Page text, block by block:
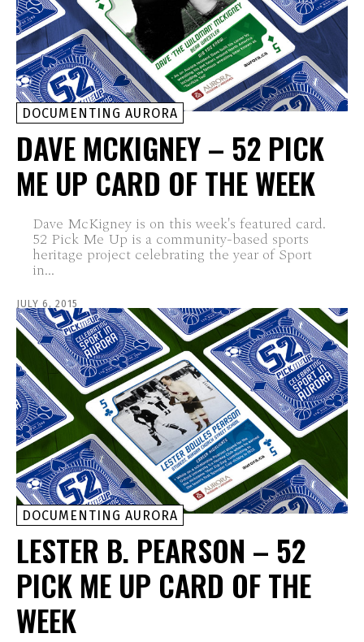
DOCUMENTING AURORA
DAVE MCKIGNEY – 52 PICK
ME UP CARD OF THE WEEK
Dave McKigney is on this week's featured card.
52 Pick Me Up is a community-based sports
heritage project celebrating the year of Sport
in...
JULY 6, 2015
DOCUMENTING AURORA
LESTER B. PEARSON – 52
PICK ME UP CARD OF THE
WEEK